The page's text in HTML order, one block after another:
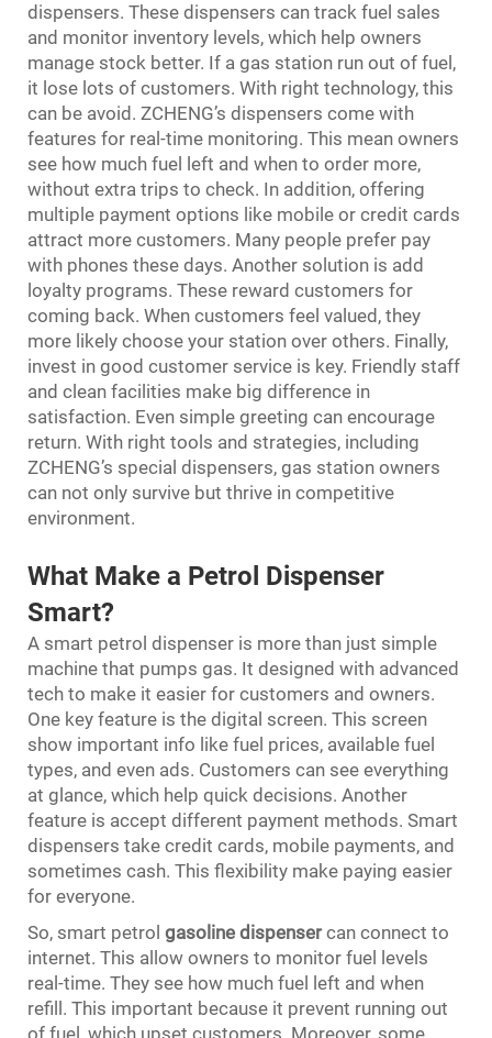
dispensers. These dispensers can track fuel sales
and monitor inventory levels, which help owners
manage stock better. If a gas station run out of fuel,
it lose lots of customers. With right technology, this
can be avoid. ZCHENG’s dispensers come with
features for real-time monitoring. This mean owners
see how much fuel left and when to order more,
without extra trips to check. In addition, offering
multiple payment options like mobile or credit cards
attract more customers. Many people prefer pay
with phones these days. Another solution is add
loyalty programs. These reward customers for
coming back. When customers feel valued, they
more likely choose your station over others. Finally,
invest in good customer service is key. Friendly staff
and clean facilities make big difference in
satisfaction. Even simple greeting can encourage
return. With right tools and strategies, including
ZCHENG’s special dispensers, gas station owners
can not only survive but thrive in competitive
environment.
What Make a Petrol Dispenser
Smart?
A smart petrol dispenser is more than just simple
machine that pumps gas. It designed with advanced
tech to make it easier for customers and owners.
One key feature is the digital screen. This screen
show important info like fuel prices, available fuel
types, and even ads. Customers can see everything
at glance, which help quick decisions. Another
feature is accept different payment methods. Smart
dispensers take credit cards, mobile payments, and
sometimes cash. This flexibility make paying easier
for everyone.
So, smart petrol gasoline dispenser can connect to
internet. This allow owners to monitor fuel levels
real-time. They see how much fuel left and when
refill. This important because it prevent running out